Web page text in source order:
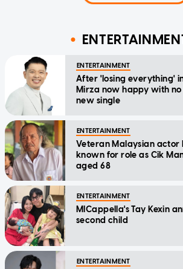
ENTERTAINMENT
After 'losing everything'
Mirza now happy with
new single
ENTERTAINMENT
Veteran Malaysian actor
known for role as Cik
aged 68
ENTERTAINMENT
MICappella's Tay Kexin
second child
ENTERTAINMENT